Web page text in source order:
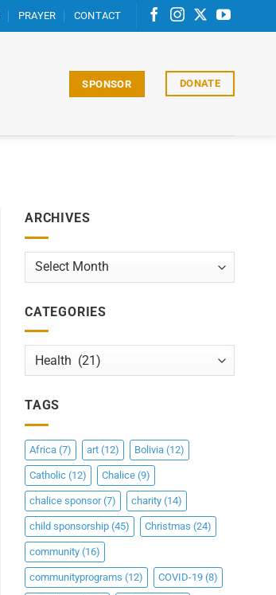
PRAYER CONTACT
SPONSOR DONATE
ARCHIVES
Archives
CATEGORIES
Categories
TAGS
Africa (7) art (12) Bolivia (12)
Catholic (12) Chalice (9)
chalice sponsor(7) charity (14)
child sponsorship (45) Christmas (24)
community (16)
communityprograms (12) COVID-19 (8)